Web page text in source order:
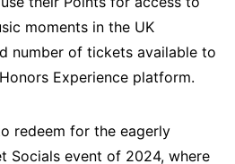
moments in the UK
number of tickets available to
Experience platform.
redeem for the eagerly
Socials event of 2024, where